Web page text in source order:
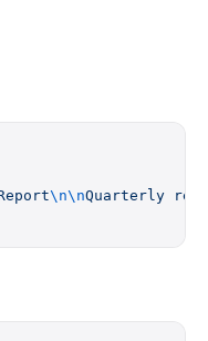
\n\nQuarterly